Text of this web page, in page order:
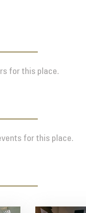
for this place.
for this place.